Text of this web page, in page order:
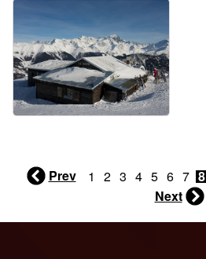
Prev 1 2 3 4 5 6 7 8
Next